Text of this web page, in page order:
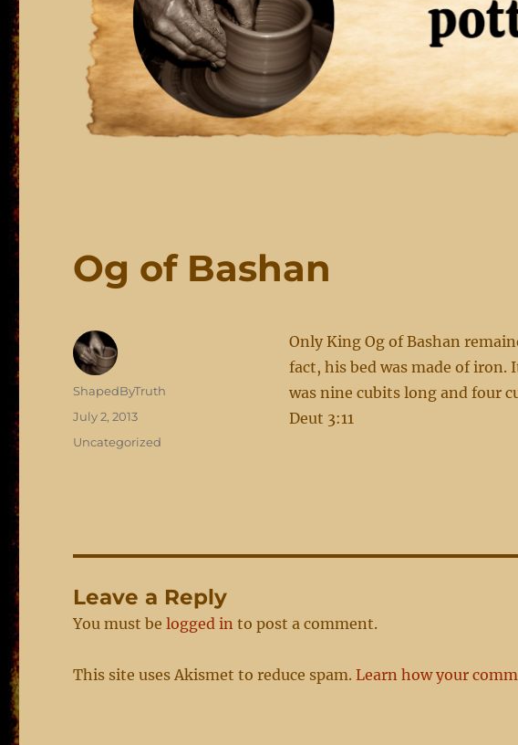
Og of Bashan
Only King Og of Bashan
fact, his bed was made of iron.
was nine cubits long and four
Deut 3:11
Author
ShapedByTruth
Posted
July 2, 2013
Categories
Uncategorized
Leave a Reply
You must belogged in to post a comment.
This site uses Akismet to reduce spam.Learn how your